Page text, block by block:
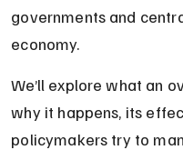
governments and
economy.
We’ll explore what an
why it happens, its
policymakers try to